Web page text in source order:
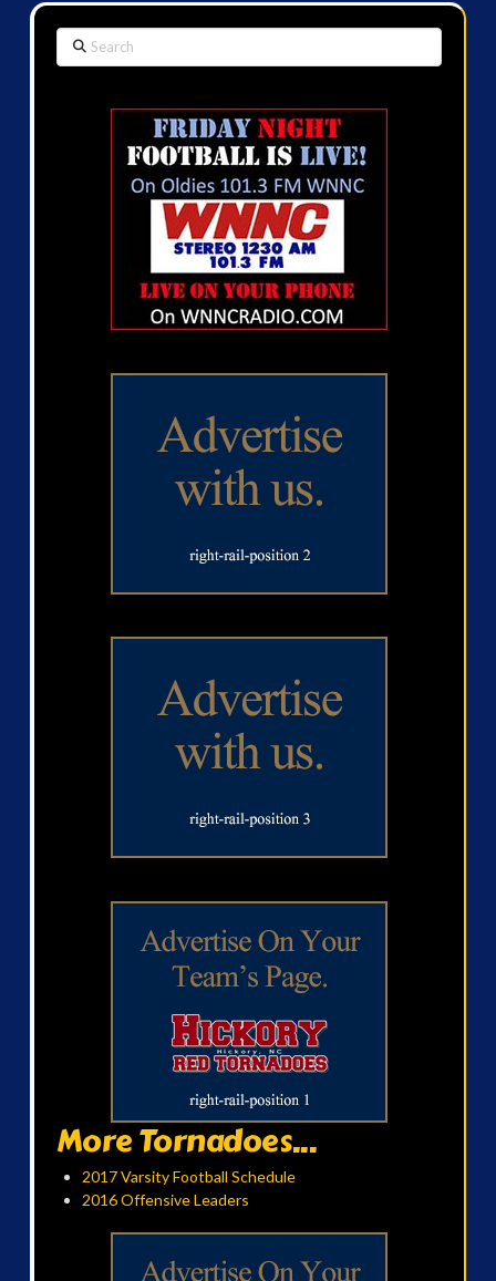
Search
More Tornadoes...
2017 Varsity Football Schedule
2016 Offensive Leaders